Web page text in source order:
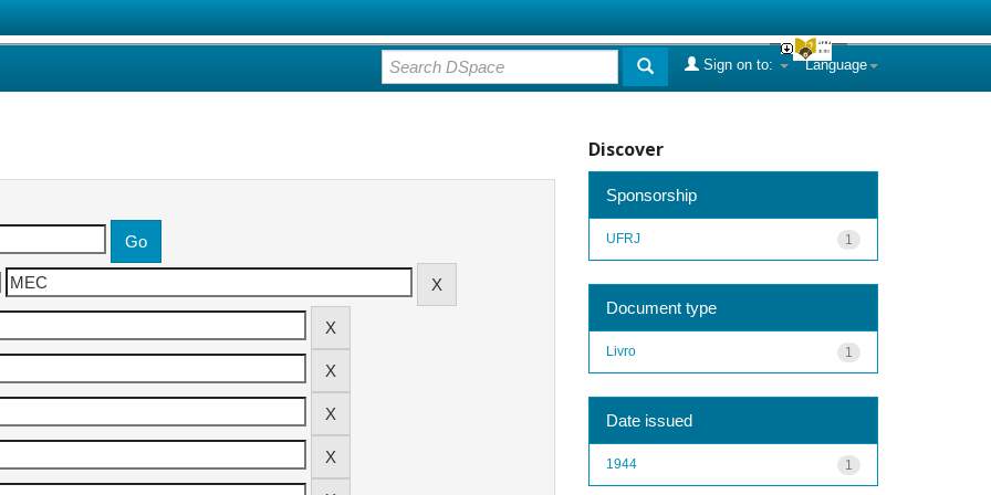
Language
Sign on to:
Discover
Sponsorship
1
UFRJ
Document type
1
Livro
Date issued
1
1944